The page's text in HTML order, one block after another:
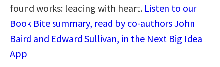
found works: leading with heart. Listen to our
Book Bite summary, read by co-authors John
Baird and Edward Sullivan, in the Next Big Idea
App